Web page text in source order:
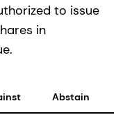
to issue
in
Abstain